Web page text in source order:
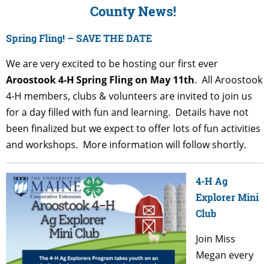
County News!
Spring Fling! – SAVE THE DATE
We are very excited to be hosting our first ever
Aroostook 4-H Spring Fling on May 11th. All Aroostook
4-H members, clubs & volunteers are invited to join us
for a day filled with fun and learning. Details have not
been finalized but we expect to offer lots of fun activities
and workshops. More information will follow shortly.
4-H Ag
Explorer Mini
Club
Join Miss
Megan every